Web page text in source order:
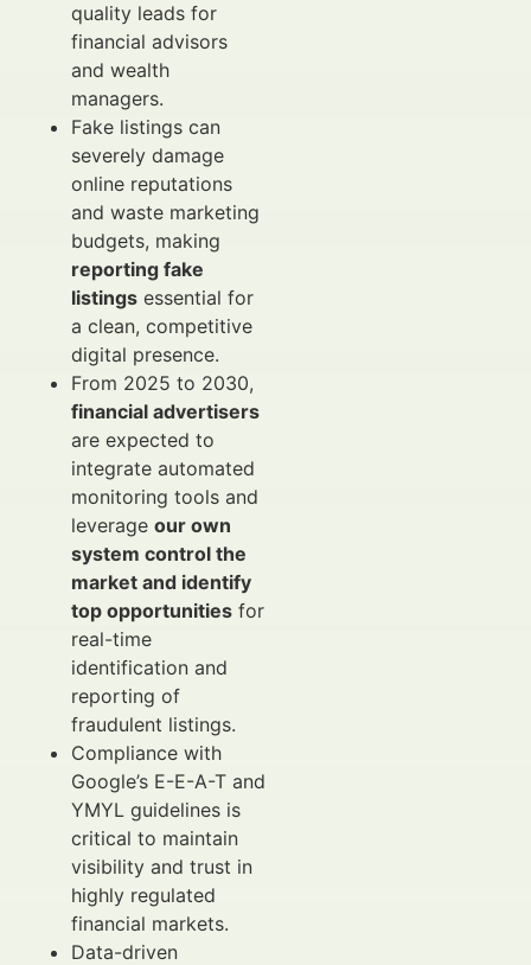
quality leads for
financial advisors
and wealth
managers.
Fake listings can
severely damage
online reputations
and waste marketing
budgets, making
reporting fake
listings essential for
a clean, competitive
digital presence.
From 2025 to 2030,
financial advertisers
are expected to
integrate automated
monitoring tools and
leverage our own
system control the
market and identify
top opportunities for
real-time
identification and
reporting of
fraudulent listings.
Compliance with
Google’s E-E-A-T and
YMYL guidelines is
critical to maintain
visibility and trust in
highly regulated
financial markets.
Data-driven